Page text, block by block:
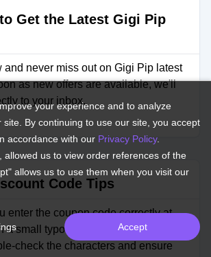
Get the Latest Gigi Pip
and never miss out on Gigi Pip latest
as new offers are available, we'll
to your inbox.
Code Tips
enter the coupon code correctly at
a small typo can cause the code to
check the characters and ensure
your experience and to analyze
site. By continuing to use our site, you accept
accordance with our Privacy Policy.
allowed us to view order references of the
allows us to use them when you visit our
Accept